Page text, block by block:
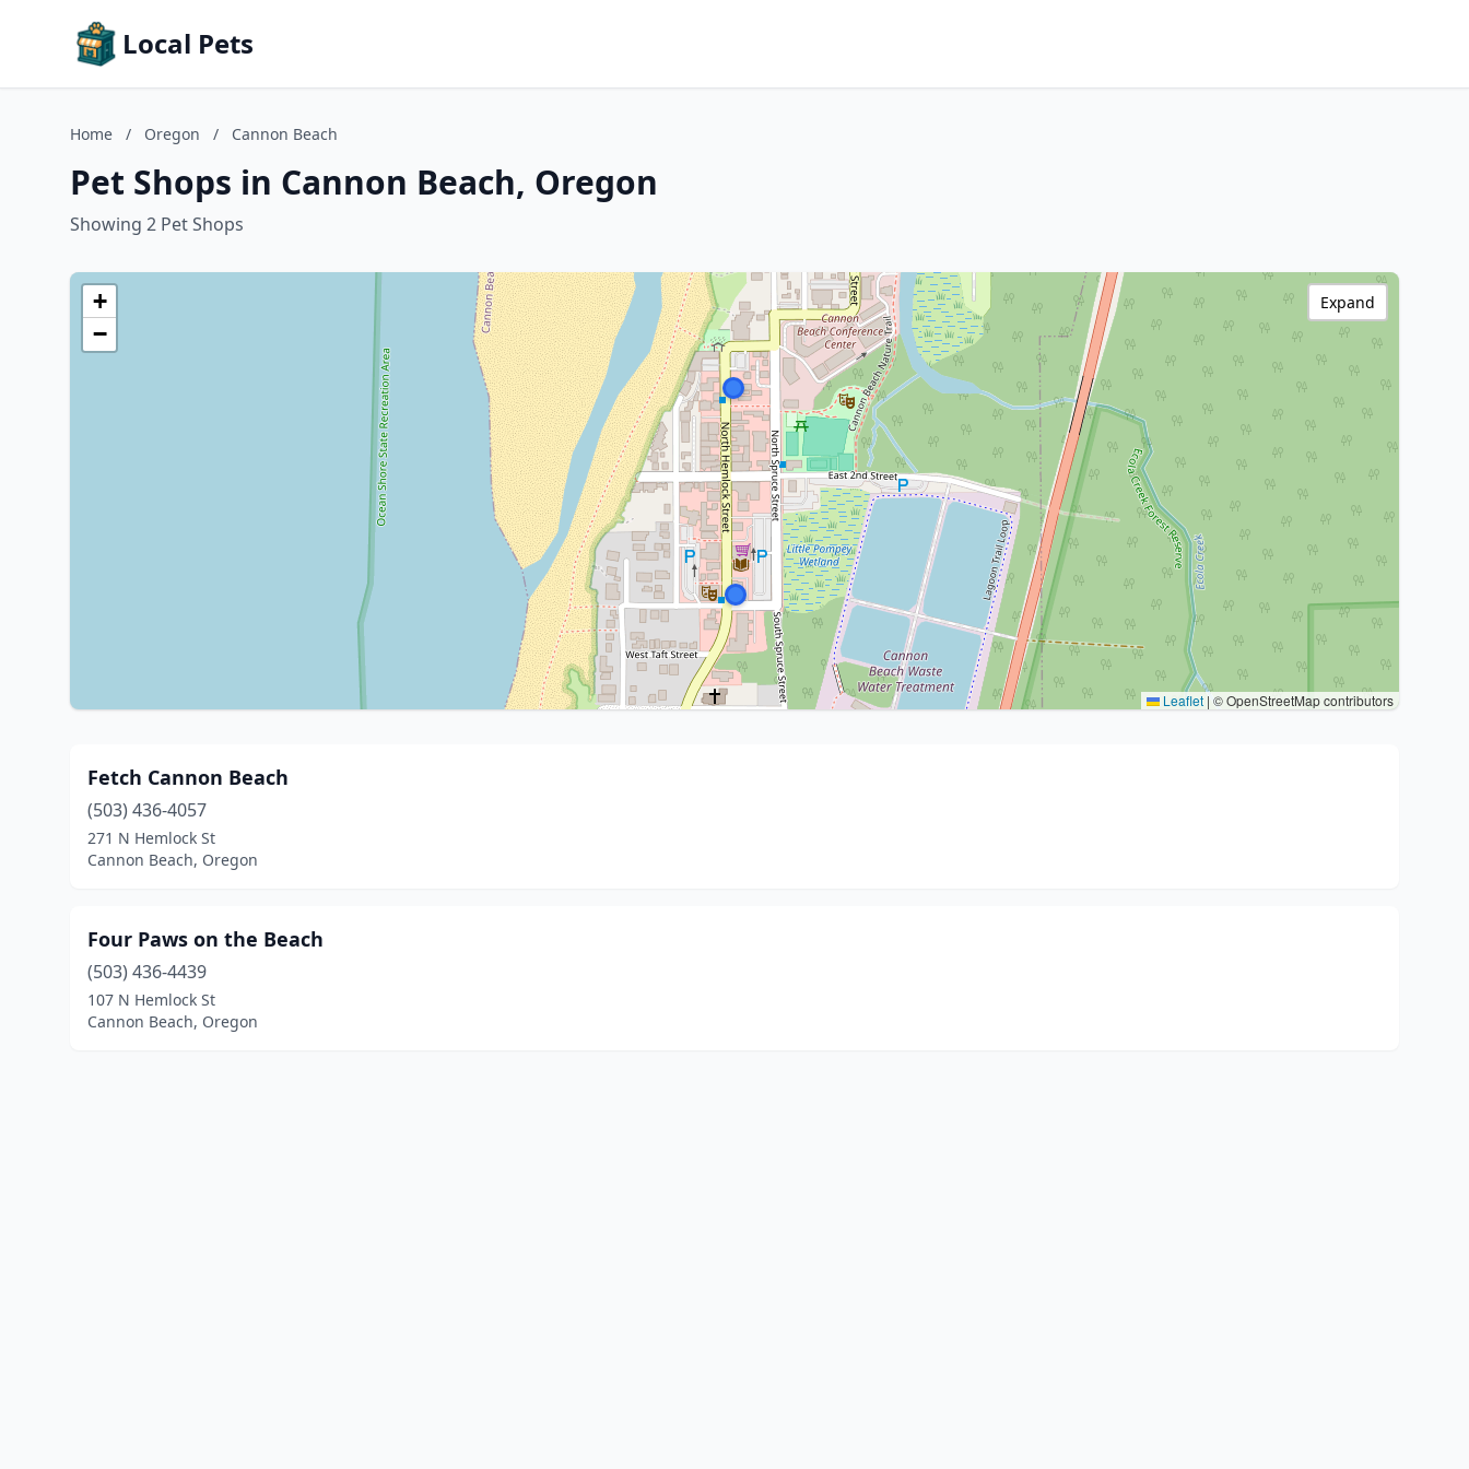
Local Pets
Home / Oregon / Cannon Beach
Pet Shops in Cannon Beach, Oregon
Showing 2 Pet Shops
+
−
Leaflet | © OpenStreetMap contributors
Expand
Fetch Cannon Beach
(503) 436-4057
271 N Hemlock St
Cannon Beach, Oregon
Four Paws on the Beach
(503) 436-4439
107 N Hemlock St
Cannon Beach, Oregon